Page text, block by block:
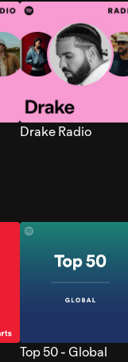
Drake Radio
Top 50 - Global